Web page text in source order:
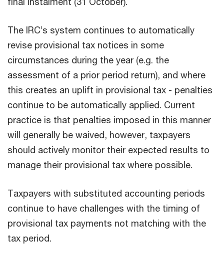
The IRC’s system continues to automatically
revise provisional tax notices in some
circumstances during the year (e.g. the
assessment of a prior period return), and where
this creates an uplift in provisional tax - penalties
continue to be automatically applied. Current
practice is that penalties imposed in this manner
will generally be waived, however, taxpayers
should actively monitor their expected results to
manage their provisional tax where possible.
Taxpayers with substituted accounting periods
continue to have challenges with the timing of
provisional tax payments not matching with the
tax period.